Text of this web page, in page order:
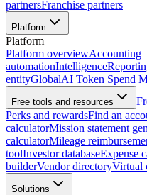
partnersFranchise partners
Platform
Platform
Platform overviewAccounting
automationIntelligence
entityGlobalAI Token Spend
Free tools and resources
Perks and rewardsFind an
calculatorMission statement
calculatorMileage
toolInvestor databaseExpense
builderVendor directoryVirtual
Solutions